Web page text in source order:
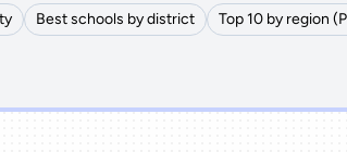
Best schools by district Top 10 by region